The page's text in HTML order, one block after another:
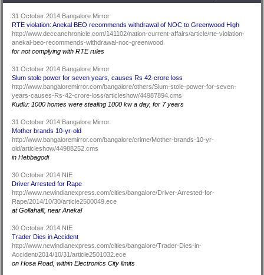
31 October 2014 Bangalore Mirror
RTE violation: Anekal BEO recommends withdrawal of NOC to Greenwood High
http://www.deccanchronicle.com/141102/nation-current-affairs/article/rte-violation-
anekal-beo-recommends-withdrawal-noc-greenwood
for not complying with RTE rules
31 October 2014 Bangalore Mirror
Slum stole power for seven years, causes Rs 42-crore loss
http://www.bangaloremirror.com/bangalore/others/Slum-stole-power-for-seven-
years-causes-Rs-42-crore-loss/articleshow/44987894.cms
Kudlu: 1000 homes were stealing 1000 kw a day, for 7 years
31 October 2014 Bangalore Mirror
Mother brands 10-yr-old
http://www.bangaloremirror.com/bangalore/crime/Mother-brands-10-yr-
old/articleshow/44988252.cms
in Hebbagodi
30 October 2014 NIE
Driver Arrested for Rape
http://www.newindianexpress.com/cities/bangalore/Driver-Arrested-for-
Rape/2014/10/30/article2500049.ece
at Gollahalli, near Anekal
30 October 2014 NIE
Trader Dies in Accident
http://www.newindianexpress.com/cities/bangalore/Trader-Dies-in-
Accident/2014/10/31/article2501032.ece
on Hosa Road, within Electronics City limits